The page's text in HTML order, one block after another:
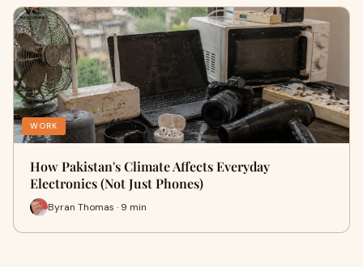
WORK
How Pakistan's Climate Affects Everyday
Electronics (Not Just Phones)
Byran Thomas · 9 min